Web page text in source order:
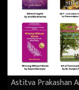
Astitva Prakashan